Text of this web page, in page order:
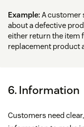
Example: A customer
about a defective
either return the item
replacement product
6. Information
Customers need